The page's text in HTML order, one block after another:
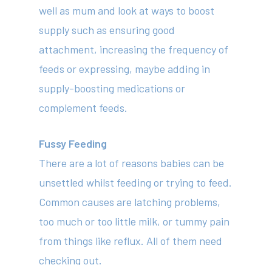
well as mum and look at ways to boost
supply such as ensuring good
attachment, increasing the frequency of
feeds or expressing, maybe adding in
supply-boosting medications or
complement feeds.
Fussy Feeding
There are a lot of reasons babies can be
unsettled whilst feeding or trying to feed.
Common causes are latching problems,
too much or too little milk, or tummy pain
from things like reflux. All of them need
checking out.